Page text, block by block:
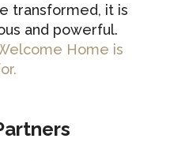
transformed, it is
and powerful.
Home is